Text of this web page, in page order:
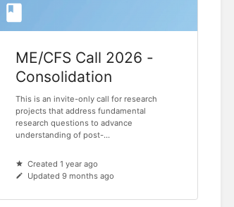
ME/CFS Call 2026 -
Consolidation
This is an invite-only call for research
projects that address fundamental
research questions to advance
understanding of post-...
Created 1 year ago
Updated 9 months ago